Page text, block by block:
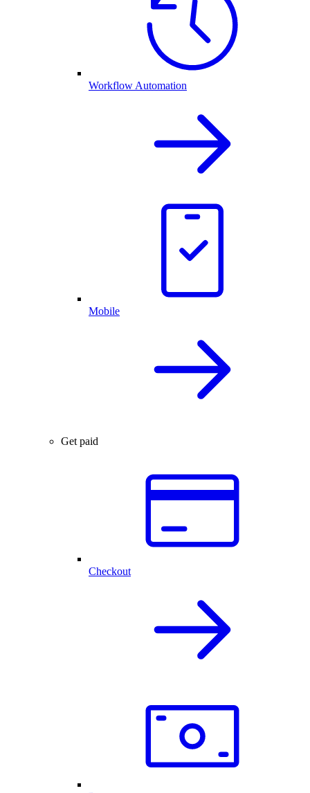
Workflow Automation
Mobile
Get paid
Checkout